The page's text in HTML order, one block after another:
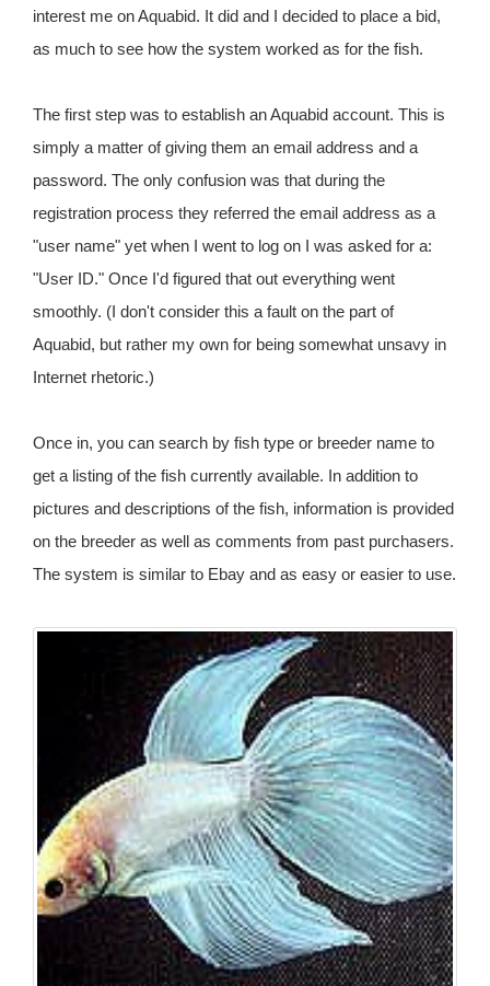
interest me on Aquabid. It did and I decided to place a bid,
as much to see how the system worked as for the fish.
The first step was to establish an Aquabid account. This is
simply a matter of giving them an email address and a
password. The only confusion was that during the
registration process they referred the email address as a
"user name" yet when I went to log on I was asked for a:
"User ID." Once I'd figured that out everything went
smoothly. (I don't consider this a fault on the part of
Aquabid, but rather my own for being somewhat unsavy in
Internet rhetoric.)
Once in, you can search by fish type or breeder name to
get a listing of the fish currently available. In addition to
pictures and descriptions of the fish, information is provided
on the breeder as well as comments from past purchasers.
The system is similar to Ebay and as easy or easier to use.